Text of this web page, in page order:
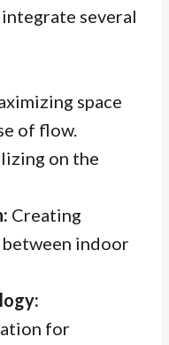
integrate several
space
of flow.
on the
Creating
indoor
for